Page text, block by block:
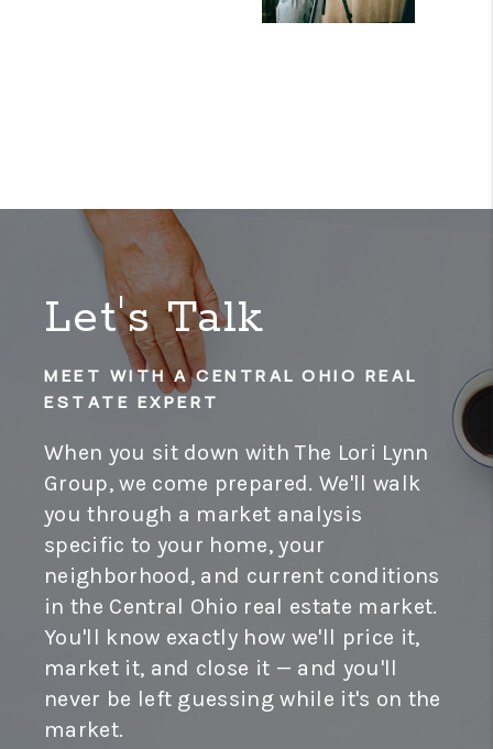
Let's Talk
MEET WITH A CENTRAL OHIO REAL
ESTATE EXPERT
When you sit down with The Lori Lynn
Group, we come prepared. We'll walk
you through a market analysis
specific to your home, your
neighborhood, and current conditions
in the Central Ohio real estate market.
You'll know exactly how we'll price it,
market it, and close it — and you'll
never be left guessing while it's on the
market.